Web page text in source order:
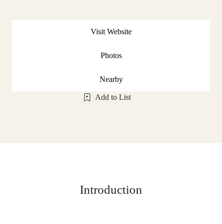
Visit Website
Photos
Nearby
Add to List
Introduction